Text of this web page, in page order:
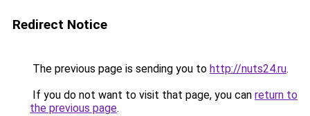
Redirect Notice
The previous page is sending you to http://nuts24.ru.
If you do not want to visit that page, you can return to
the previous page.